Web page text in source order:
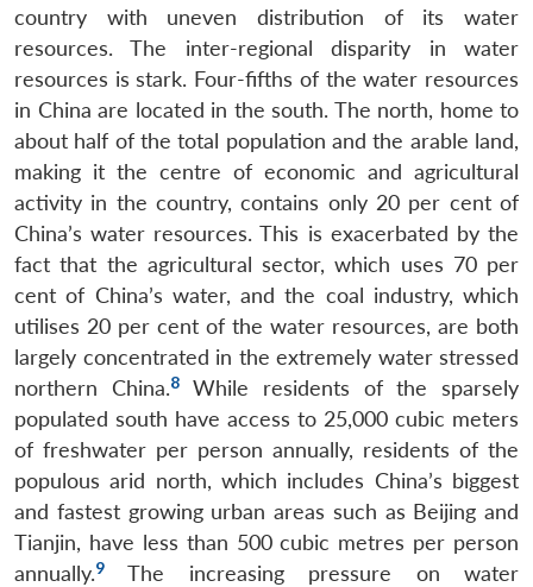
country with uneven distribution of its water
resources. The inter-regional disparity in water
resources is stark. Four-fifths of the water resources
in China are located in the south. The north, home to
about half of the total population and the arable land,
making it the centre of economic and agricultural
activity in the country, contains only 20 per cent of
China’s water resources. This is exacerbated by the
fact that the agricultural sector, which uses 70 per
cent of China’s water, and the coal industry, which
utilises 20 per cent of the water resources, are both
largely concentrated in the extremely water stressed
northern China.8While residents of the sparsely
populated south have access to 25,000 cubic meters
of freshwater per person annually, residents of the
populous arid north, which includes China’s biggest
and fastest growing urban areas such as Beijing and
Tianjin, have less than 500 cubic metres per person
annually.9
The increasing pressure on water